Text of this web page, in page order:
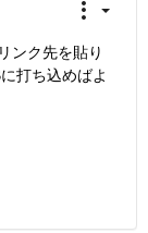
ンク先を貼り
打ち込めばよ